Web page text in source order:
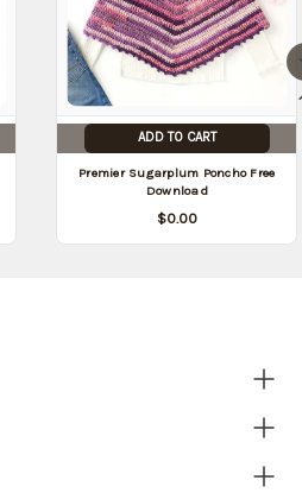
ADD TO CART
Premier Sugarplum Poncho Free
Download
$0.00